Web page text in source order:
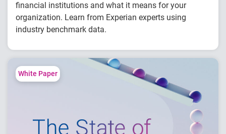
financial institutions and what it means for your
organization. Learn from Experian experts using
industry benchmark data.
Explore year-over-year first-party fraud
Compare fraud rates across banks, credit
Learn practical strategies to benchmark and
White Paper